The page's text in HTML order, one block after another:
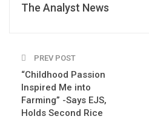
The Analyst News
PREV POST
“Childhood Passion
Inspired Me into
Farming” -Says EJS,
Holds Second Rice